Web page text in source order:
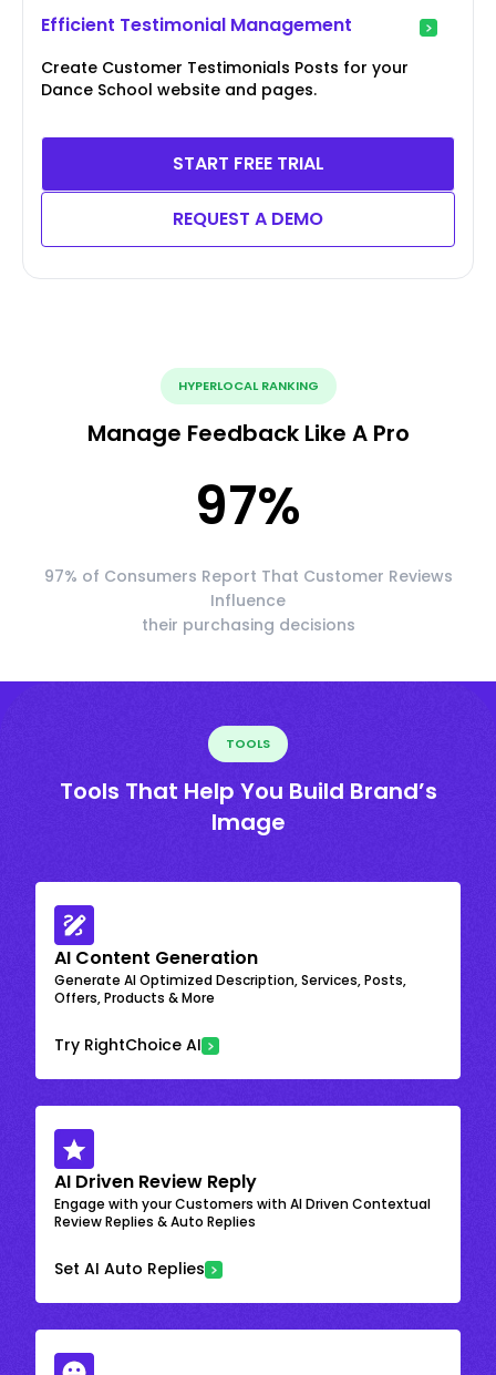
Efficient Testimonial Management
Create Customer Testimonials Posts for your
Dance School website and pages.
START FREE TRIAL
REQUEST A DEMO
HYPERLOCAL RANKING
Manage Feedback Like A Pro
97%
97% of Consumers Report That Customer Reviews
Influence
their purchasing decisions
TOOLS
Tools That Help You Build Brand’s
Image
AI Content Generation
Generate AI Optimized Description, Services, Posts,
Offers, Products & More
Try RightChoice AI
AI Driven Review Reply
Engage with your Customers with AI Driven Contextual
Review Replies & Auto Replies
Set AI Auto Replies